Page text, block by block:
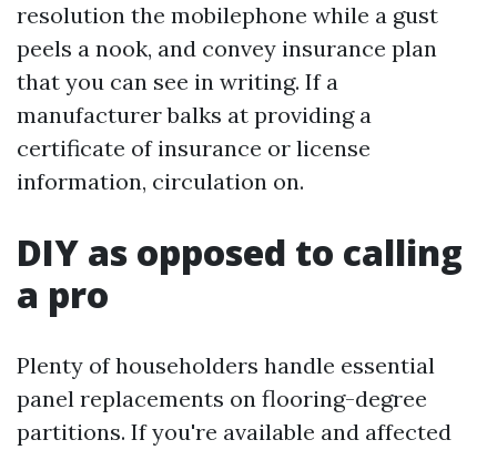
resolution the mobilephone while a gust
peels a nook, and convey insurance plan
that you can see in writing. If a
manufacturer balks at providing a
certificate of insurance or license
information, circulation on.
DIY as opposed to calling
a pro
Plenty of householders handle essential
panel replacements on flooring-degree
partitions. If you're available and affected